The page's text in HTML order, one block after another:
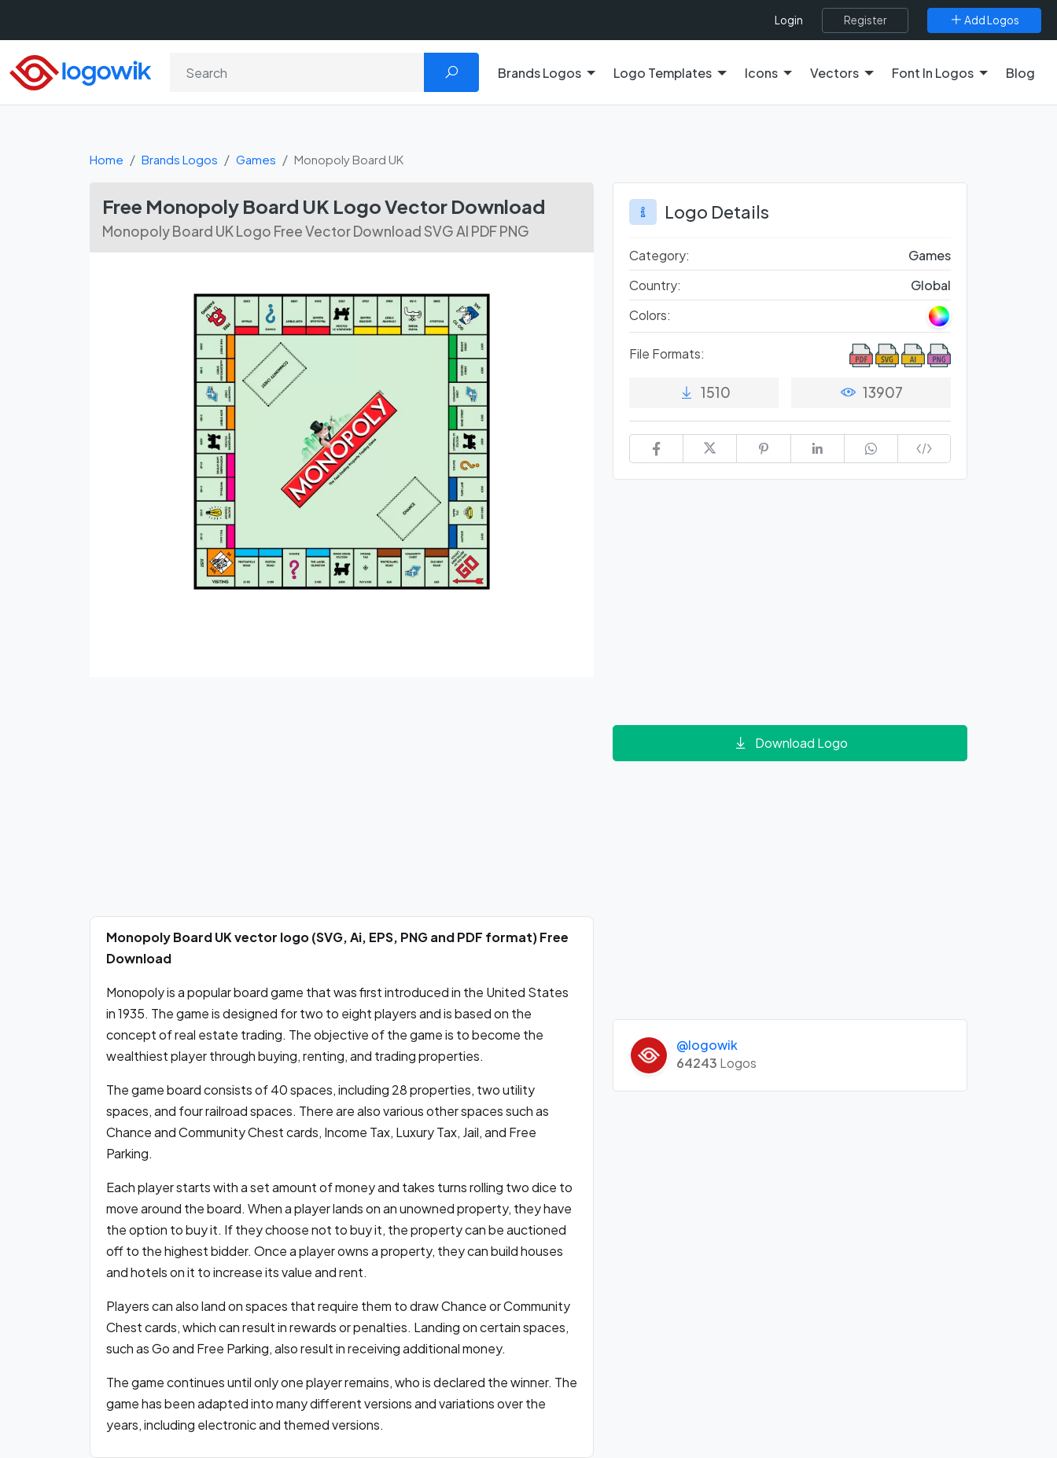
Login Register Add Logos
Brands Logos Logo Templates Icons Vectors Font In Logos Blog
Home Brands Logos Games Monopoly Board UK
Free Monopoly Board UK Logo Vector Download
Monopoly Board UK Logo Free Vector Download SVG AI PDF PNG
Monopoly Board UK vector logo (SVG, Ai, EPS, PNG and PDF format) Free
Download
Monopoly is a popular board game that was first introduced in the United States
in 1935. The game is designed for two to eight players and is based on the
concept of real estate trading. The objective of the game is to become the
wealthiest player through buying, renting, and trading properties.
The game board consists of 40 spaces, including 28 properties, two utility
spaces, and four railroad spaces. There are also various other spaces such as
Chance and Community Chest cards, Income Tax, Luxury Tax, Jail, and Free
Parking.
Each player starts with a set amount of money and takes turns rolling two dice to
move around the board. When a player lands on an unowned property, they have
the option to buy it. If they choose not to buy it, the property can be auctioned
off to the highest bidder. Once a player owns a property, they can build houses
and hotels on it to increase its value and rent.
Players can also land on spaces that require them to draw Chance or Community
Chest cards, which can result in rewards or penalties. Landing on certain spaces,
such as Go and Free Parking, also result in receiving additional money.
The game continues until only one player remains, who is declared the winner. The
game has been adapted into many different versions and variations over the
years, including electronic and themed versions.
Logo Details
Category:
Games
Country:
Global
Colors:
File Formats:
1510 13907
Download Logo
@logowik
64243 Logos